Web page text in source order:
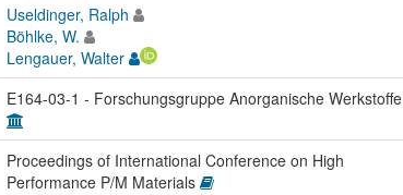
Useldinger, Ralph
Böhlke, W.
Lengauer, Walter
E164-03-1 - Forschungsgruppe Anorganische Werkstoffe
Proceedings of International Conference on High
Performance P/M Materials